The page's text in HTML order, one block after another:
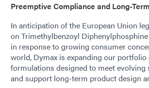
Preemptive Compliance and Long-
In anticipation of the European Union
on Trimethylbenzoyl
in response to growing consumer
world, Dymax is expanding our portfolio
formulations designed to meet evolving
and support long-term product design